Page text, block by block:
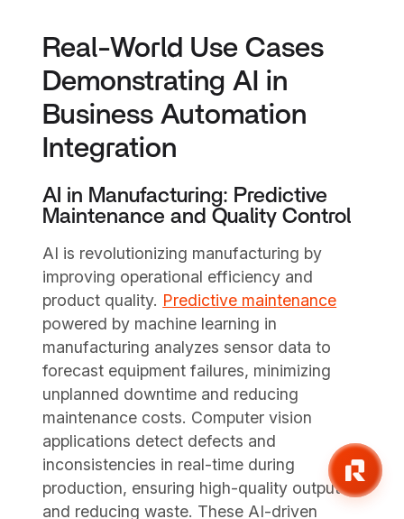
Real-World Use Cases
Demonstrating AI in
Business Automation
Integration
AI in Manufacturing: Predictive
Maintenance and Quality Control
AI is revolutionizing manufacturing by
improving operational efficiency and
product quality. Predictive maintenance
powered by machine learning in
manufacturing analyzes sensor data to
forecast equipment failures, minimizing
unplanned downtime and reducing
maintenance costs. Computer vision
applications detect defects and
inconsistencies in real-time during
production, ensuring high-quality outputs
and reducing waste. These AI-driven